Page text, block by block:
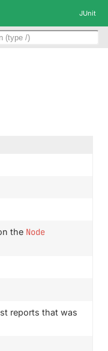
JUnit
the Node
reports that was